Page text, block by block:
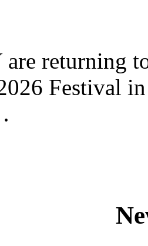
returning
Festival in